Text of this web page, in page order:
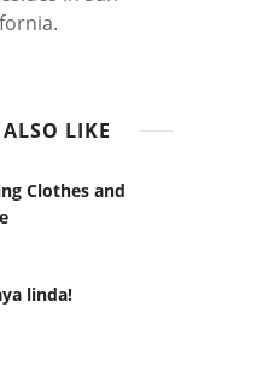
LIKE
Clothes and
linda!